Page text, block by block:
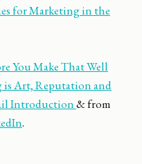
for Marketing in the
You Make That Well
Art, Reputation and
Introduction& from
.